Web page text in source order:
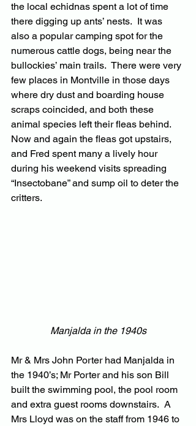
the local echidnas spent a lot of time
there digging up ants’ nests.  It was
also a popular camping spot for the
numerous cattle dogs, being near the
bullockies’ main trails.  There were very
few places in Montville in those days
where dry dust and boarding house
scraps coincided, and both these
animal species left their fleas behind.
Now and again the fleas got upstairs,
and Fred spent many a lively hour
during his weekend visits spreading
“Insectobane” and sump oil to deter the
critters.
Manjalda in the 1940s
Mr & Mrs John Porter had Manjalda in
the 1940’s; Mr Porter and his son Bill
built the swimming pool, the pool room
and extra guest rooms downstairs.  A
Mrs Lloyd was on the staff from 1946 to